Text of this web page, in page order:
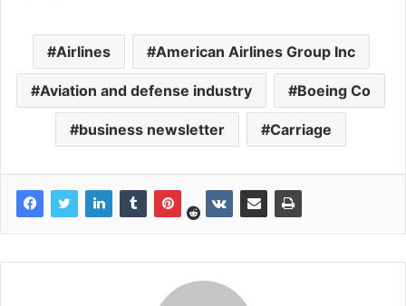
Airlines American Airlines Group Inc
Aviation and defense industry Boeing Co
business newsletter Carriage